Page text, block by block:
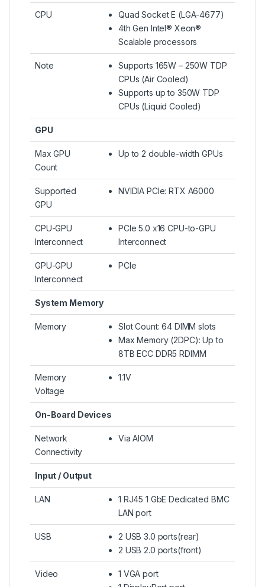
CPU
Quad Socket E (LGA-4677)
4th Gen Intel® Xeon®
Scalable processors
Note
Supports 165W – 250W TDP
CPUs (Air Cooled)
Supports up to 350W TDP
CPUs (Liquid Cooled)​
GPU
Max GPU
Count
Up to 2 double-width GPUs
Supported
GPU
NVIDIA PCIe: RTX A6000
CPU-GPU
Interconnect
PCIe 5.0 x16 CPU-to-GPU
Interconnect
GPU-GPU
Interconnect
PCIe
System Memory
Memory
Slot Count: 64 DIMM slots
Max Memory (2DPC): Up to
8TB ECC DDR5 RDIMM
Memory
Voltage
1.1V
On-Board Devices
Network
Connectivity
Via AIOM
Input / Output
LAN
1 RJ45 1 GbE Dedicated BMC
LAN port
USB
2 USB 3.0 ports(rear)
2 USB 2.0 ports(front)
Video
1 VGA port